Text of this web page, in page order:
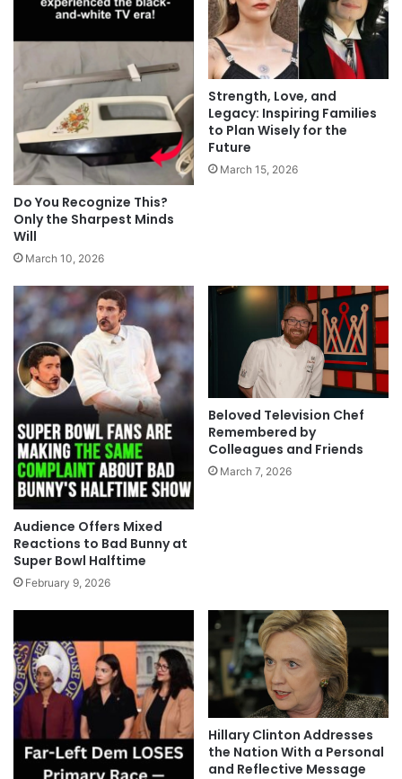
Do You Recognize This?
Only the Sharpest Minds
Will
March 10, 2026
Strength, Love, and
Legacy: Inspiring Families
to Plan Wisely for the
Future
March 15, 2026
Audience Offers Mixed
Reactions to Bad Bunny at
Super Bowl Halftime
February 9, 2026
Beloved Television Chef
Remembered by
Colleagues and Friends
March 7, 2026
Hillary Clinton Addresses
the Nation With a Personal
and Reflective Message